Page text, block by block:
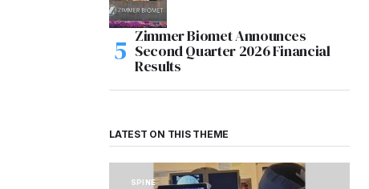
Zimmer Biomet Announces
Second Quarter 2026 Financial
Results
LATEST ON THIS THEME
SPINE